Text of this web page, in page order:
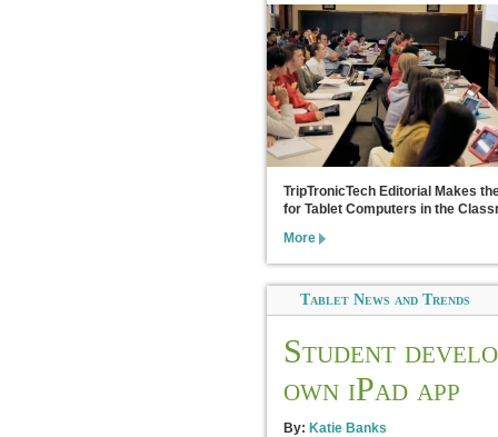
TripTronicTech Editorial Makes
for Tablet Computers in the
More
Tablet News and Trends
Student
own iPad app
By: Katie Banks